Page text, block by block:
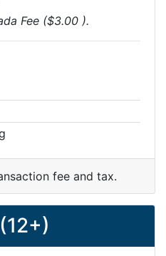
Fee ($3.00 ).
fee and tax.